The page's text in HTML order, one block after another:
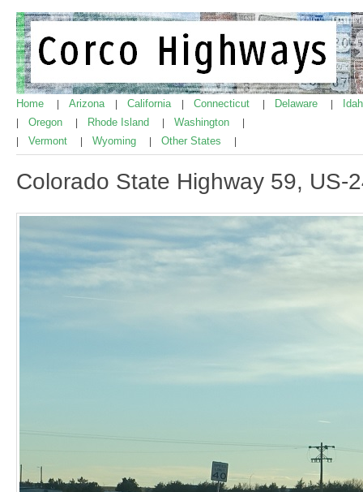
Home Arizona California Connecticut Delaware
Oregon Rhode Island Washington
Vermont Wyoming Other States
Colorado State Highway 59, US-